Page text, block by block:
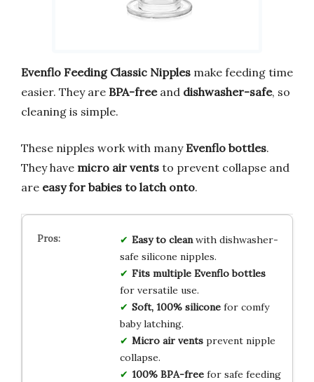
Evenflo Feeding Classic Nipples make feeding time
easier. They are BPA-freeand dishwasher-safe, so
cleaning is simple.
These nipples work with manyEvenflo bottles.
They have micro air vents to prevent collapse and
are easy for babies to latch onto.
Easy to cleanwith dishwasher-
safe silicone nipples.
Fits multiple Evenflo bottles
for versatile use.
Soft, 100% siliconefor comfy
baby latching.
Micro air ventsprevent nipple
collapse.
100% BPA-freefor safe feeding